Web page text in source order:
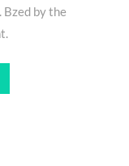
Bzed by the